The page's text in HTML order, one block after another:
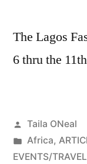
The Lagos
6 thru the
Posted
by
Taila ONeal
Posted
in
Africa,
EVENTS/